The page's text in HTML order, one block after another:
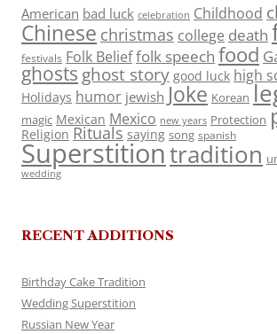
American bad luck celebration Childhood
Chinese christmas college death
festivals Folk Belieffolk speech food
ghosts ghost story good luck high
Holidays humor jewish Joke Korean
magic Mexican Mexico new years Protection
Religion Rituals saying song spanish
Superstitiontradition
wedding
RECENT ADDITIONS
Birthday Cake Tradition
Wedding Superstition
Russian New Year